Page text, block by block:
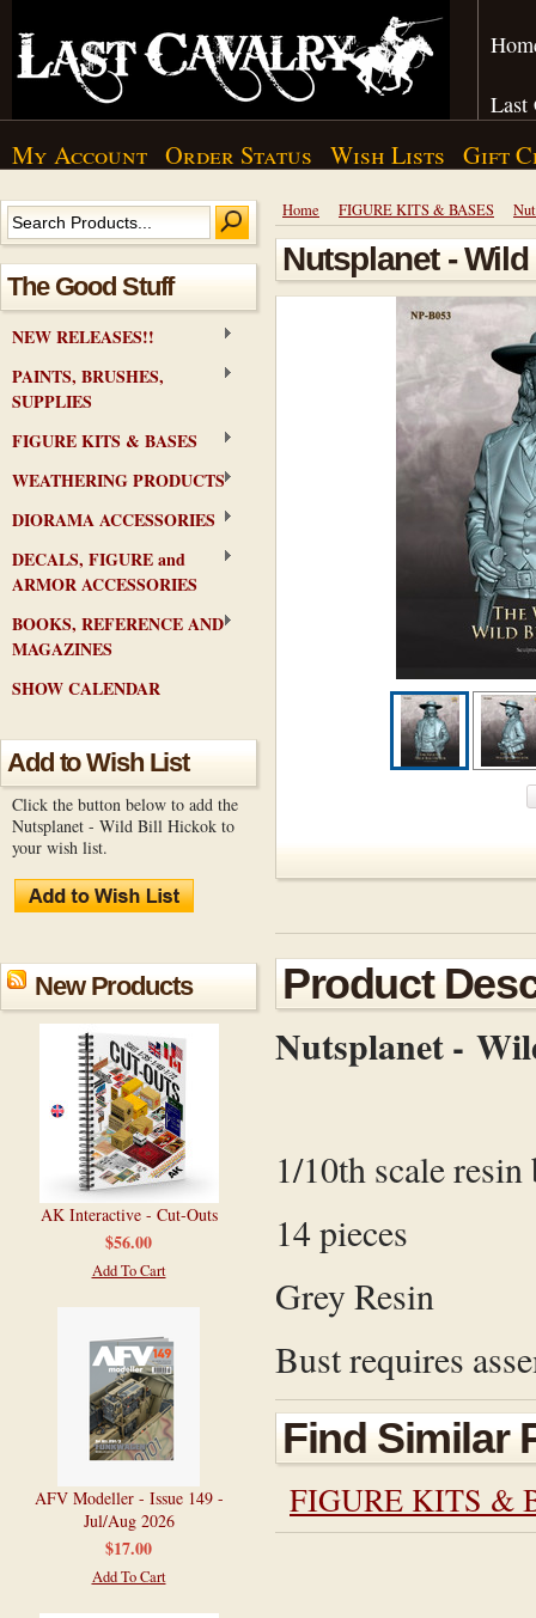
Last
My Account Order Status Wish Lists Gift
The Good Stuff
NEW RELEASES!!
PAINTS, BRUSHES,
SUPPLIES
FIGURE KITS & BASES
WEATHERING PRODUCTS
DIORAMA ACCESSORIES
DECALS, FIGURE and
ARMOR ACCESSORIES
BOOKS, REFERENCE AND
MAGAZINES
SHOW CALENDAR
Add to Wish List
Click the button below to add the
Nutsplanet - Wild Bill Hickok to
your wish list.
New Products
AK Interactive - Cut-Outs
$56.00
Add To Cart
AFV Modeller - Issue 149 -
Jul/Aug 2026
$17.00
Add To Cart
Home FIGURE KITS & BASES
Nutsplanet -
Product
Nutsplanet -
1/10th scale resin
14 pieces
Grey Resin
Bust requires
Find Similar
FIGURE KITS &